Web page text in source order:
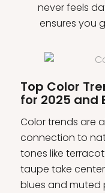
never feels
ensures you
Top Color
for 2025 and
Color trends are
connection to
tones like
taupe take
blues and muted